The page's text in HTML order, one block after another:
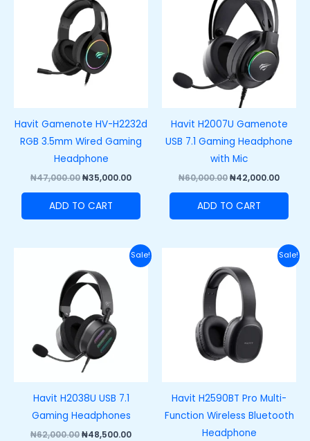
Havit Gamenote HV-H2232d
RGB 3.5mm Wired Gaming
Headphone
₦47,000.00
₦47,000.00.
₦35,000.00
ADD TO CART
Havit H2007U Gamenote
USB 7.1 Gaming Headphone
with Mic
₦60,000.00
₦60,000.00.
₦42,000.00
ADD TO CART
Sale!
Havit H2038U USB 7.1
Gaming Headphones
₦62,000.00
was:
₦62,000.00.
₦48,500.00
Current
price
Sale!
Havit H2590BT Pro Multi-
Function Wireless Bluetooth
Headphone
was:
₦40,000.00.
price